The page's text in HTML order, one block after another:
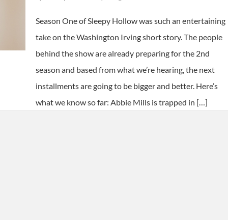
Season One of Sleepy Hollow was such an entertaining
take on the Washington Irving short story. The people
behind the show are already preparing for the 2nd
season and based from what we’re hearing, the next
installments are going to be bigger and better. Here’s
what we know so far: Abbie Mills is trapped in […]